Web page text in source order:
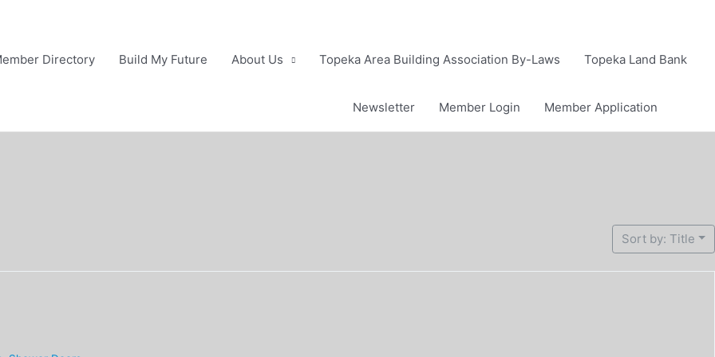
Directory Build My Future About Us Topeka Area Building Association By-Laws Topeka Land Bank
Newsletter Member Login Member Application
Sort by: Title